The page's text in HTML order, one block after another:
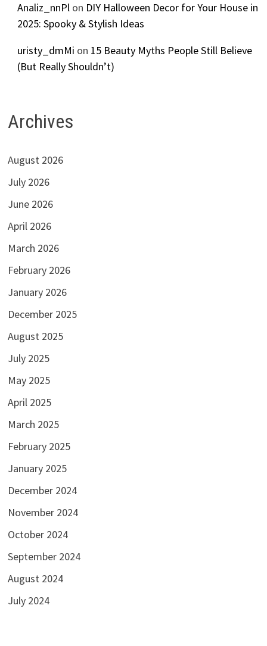
Analiz_nnPlon DIY Halloween Decor for Your House in
2025: Spooky & Stylish Ideas
uristy_dmMi on 15 Beauty Myths People Still Believe
(But Really Shouldn’t)
Archives
August 2026
July 2026
June 2026
April 2026
March 2026
February 2026
January 2026
December 2025
August 2025
July 2025
May 2025
April 2025
March 2025
February 2025
January 2025
December 2024
November 2024
October 2024
September 2024
August 2024
July 2024